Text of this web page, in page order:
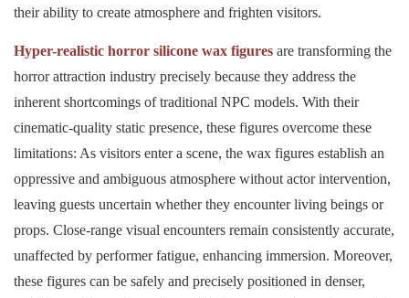
their ability to create atmosphere and frighten visitors.
Hyper-realistic horror silicone wax figures are transforming the
horror attraction industry precisely because they address the
inherent shortcomings of traditional NPC models. With their
cinematic-quality static presence, these figures overcome these
limitations: As visitors enter a scene, the wax figures establish an
oppressive and ambiguous atmosphere without actor intervention,
leaving guests uncertain whether they encounter living beings or
props. Close-range visual encounters remain consistently accurate,
unaffected by performer fatigue, enhancing immersion. Moreover,
these figures can be safely and precisely positioned in denser,